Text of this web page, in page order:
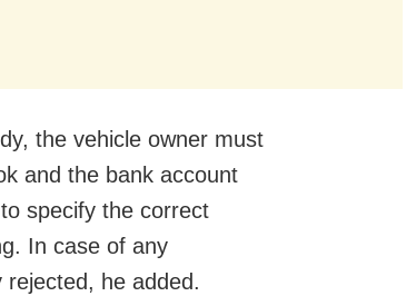
the vehicle owner must
and the bank account
specify the correct
In case of any
he added.